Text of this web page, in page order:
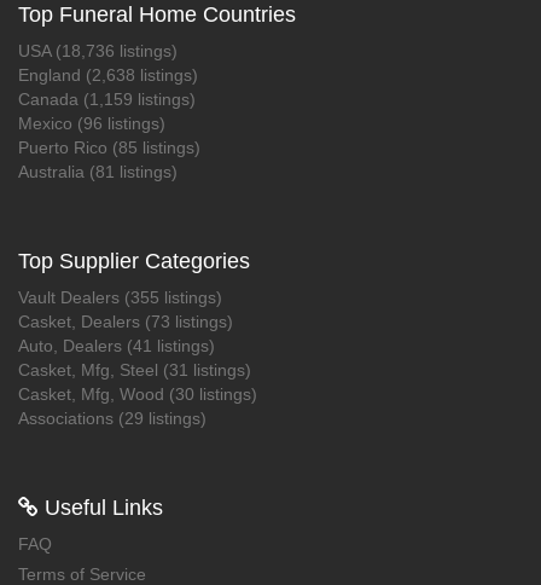
Top Funeral Home Countries
USA (18,736 listings)
England (2,638 listings)
Canada (1,159 listings)
Mexico (96 listings)
Puerto Rico (85 listings)
Australia (81 listings)
Top Supplier Categories
Vault Dealers (355 listings)
Casket, Dealers (73 listings)
Auto, Dealers (41 listings)
Casket, Mfg, Steel (31 listings)
Casket, Mfg, Wood (30 listings)
Associations (29 listings)
 Useful Links
FAQ
Terms of Service